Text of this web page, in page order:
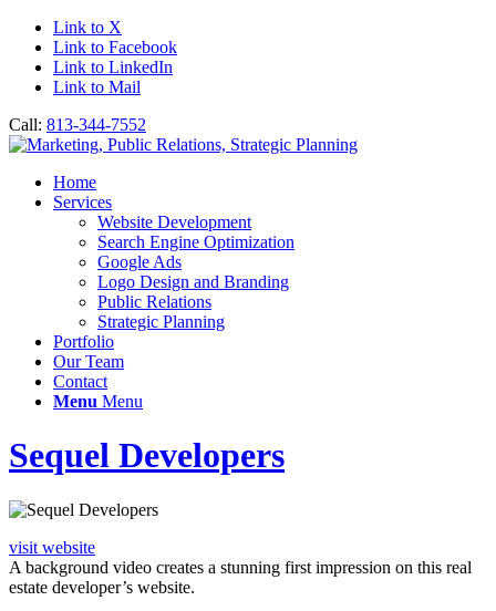
Link to X
Link to Facebook
Link to LinkedIn
Link to Mail
Call: 813-344-7552
Home
Services
Website Development
Search Engine Optimization
Google Ads
Logo Design and Branding
Public Relations
Strategic Planning
Portfolio
Our Team
Contact
Menu Menu
Sequel Developers
visit website
A background video creates a stunning first impression on this real
estate developer’s website.